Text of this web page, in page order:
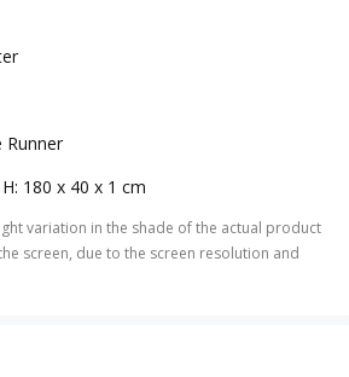
Runner
180 x 40 x 1 cm
variation in the shade of the actual product
screen, due to the screen resolution and